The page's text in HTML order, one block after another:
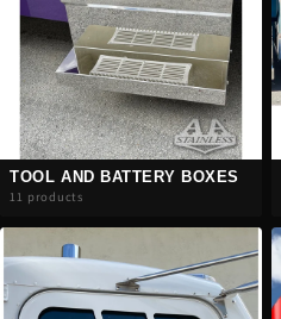
TOOL AND BATTERY BOXES
11 products